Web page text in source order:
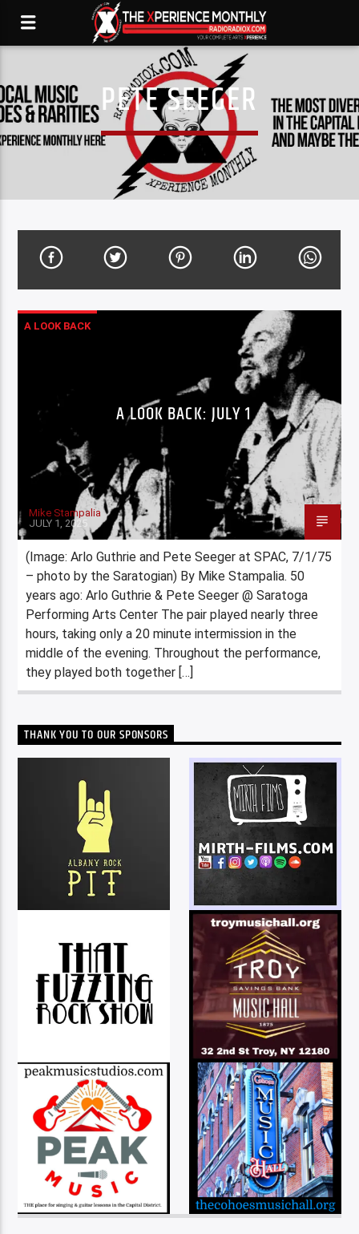
PETE SEEGER
A LOOK BACK
A LOOK BACK: JULY 1
Mike Stampalia
JULY 1, 2025
(Image: Arlo Guthrie and Pete Seeger at SPAC, 7/1/75
– photo by the Saratogian) By Mike Stampalia. 50
years ago: Arlo Guthrie & Pete Seeger @ Saratoga
Performing Arts Center The pair played nearly three
hours, taking only a 20 minute intermission in the
middle of the evening. Throughout the performance,
they played both together […]
THANK YOU TO OUR SPONSORS